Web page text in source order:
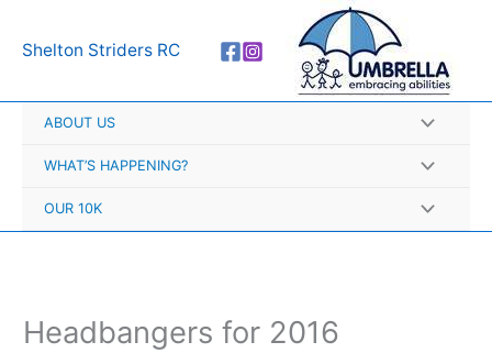
Shelton Striders RC
ABOUT US
WHAT’S HAPPENING?
OUR 10K
Headbangers for 2016
r
h